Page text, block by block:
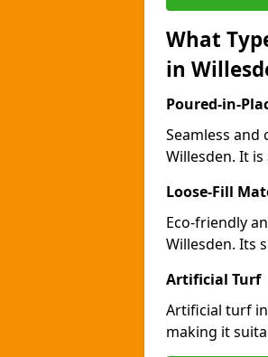
What
in
Poured-in-
Seamless
Willesden. It
Loose-Fill
Eco-friendly
Willesden. Its
Artificial Turf
Artificial turf
making it